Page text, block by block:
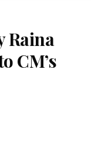
Raina
CM’s